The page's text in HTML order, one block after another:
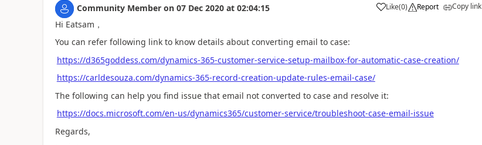
Community Member on 07 Dec 2020 at 02:04:15 Like(0) Report Copy link
Hi Eatsam，
You can refer following link to know details about converting email to case:
https://d365goddess.com/dynamics-365-customer-service-setup-mailbox-for-automatic-case-creation/
https://carldesouza.com/dynamics-365-record-creation-update-rules-email-case/
The following can help you find issue that email not converted to case and resolve it:
https://docs.microsoft.com/en-us/dynamics365/customer-service/troubleshoot-case-email-issue
Regards,